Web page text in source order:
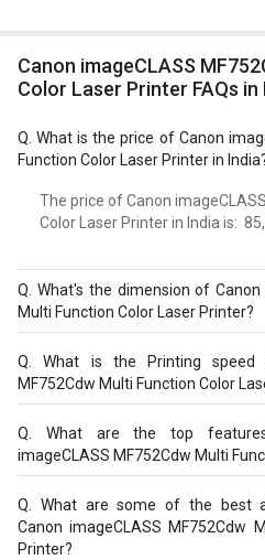
Canon imageCLASS MF752Cdw Multi Function
Color Laser Printer FAQs in
Q.What is the price of Canon
Function Color Laser Printer in
The price of Canon
Color Laser Printer in India is: ₹
What's the dimension of Canon
Multi Function Color Laser Printer?
Dimension of Canon
Function Color Laser Printer is
Q.What is the Printing speed
MF752Cdw Multi Function Color
Canon imageCLASS
Laser Printer has Print, Copy,
What are the top
imageCLASS MF752Cdw Multi
The top features of Canon
Function Color Laser Printer
Beam Printing & Flatbed,
What are some of the best
Canon imageCLASS MF752Cdw
Printer?